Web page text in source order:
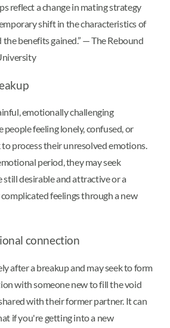
reflect a change in mating strategy
shift in the characteristics of
benefits gained.” — The Rebound
emotionally challenging
people feeling lonely, confused, or
process their unresolved emotions.
period, they may seek
still desirable and attractive or a
feelings through a new
connection
after a breakup and may seek to form
with someone new to fill the void
with their former partner. It can
if you're getting into a new